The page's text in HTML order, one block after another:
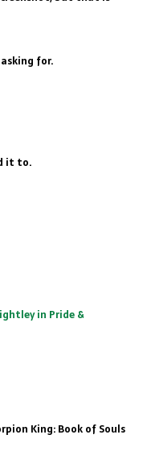
for.
it to.
in Pride &
King: Book of Souls